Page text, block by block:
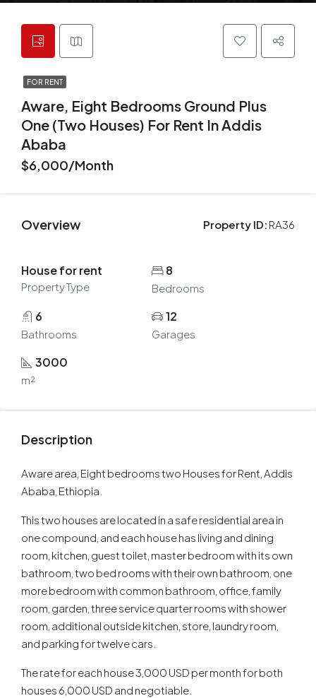
FOR RENT
Aware, Eight Bedrooms Ground Plus
One (two Houses) For Rent In Addis
Ababa
$6,000/Month
Overview Property ID: RA36
House for rent
Property Type
8
Bedrooms
6
Bathrooms
12
Garages
3000
m²
Description
Aware area, Eight bedrooms two Houses for Rent, Addis
Ababa, Ethiopia.
This two houses are located in a safe residential area in
one compound, and each house has living and dining
room, kitchen, guest toilet, master bedroom with its own
bathroom, two bed rooms with their own bathroom, one
more bedroom with common bathroom, office, family
room, garden, three service quarter rooms with shower
room, additional outside kitchen, store, laundry room,
and parking for twelve cars.
The rate for each house 3,000 USD per month for both
houses 6,000 USD and negotiable.